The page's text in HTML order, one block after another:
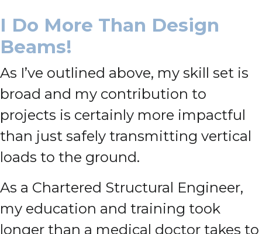
I Do More Than Design
Beams!
As I’ve outlined above, my skill set is
broad and my contribution to
projects is certainly more impactful
than just safely transmitting vertical
loads to the ground.
As a Chartered Structural Engineer,
my education and training took
longer than a medical doctor takes to